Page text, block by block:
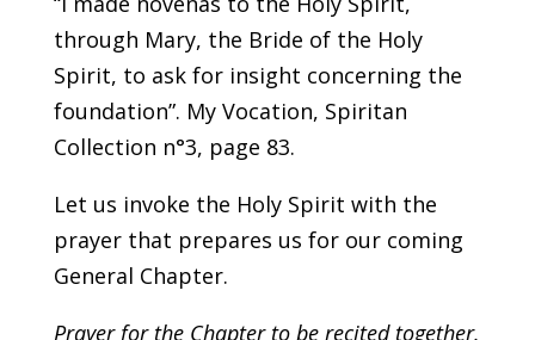
through Mary, the Bride of the Holy
Spirit, to ask for insight concerning the
foundation”. My Vocation, Spiritan
Collection n°3, page 83.
Let us invoke the Holy Spirit with the
prayer that prepares us for our coming
General Chapter.
Prayer for the Chapter to be recited together.